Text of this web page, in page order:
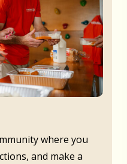
where you
and make a